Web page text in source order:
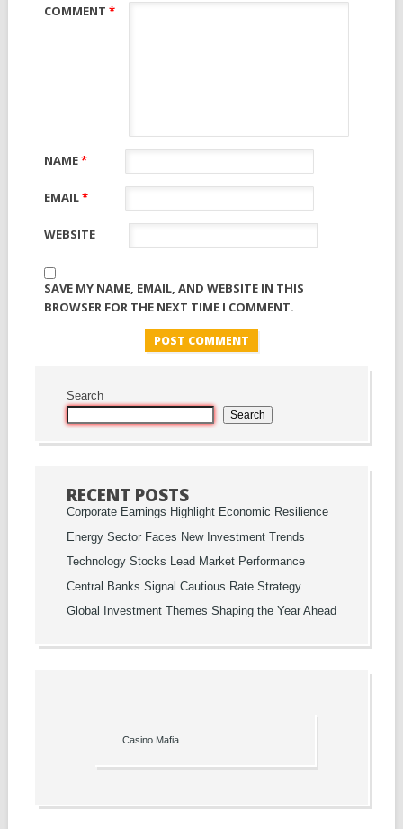
COMMENT *
NAME*
EMAIL*
WEBSITE
SAVE MY NAME, EMAIL, AND WEBSITE IN THIS
BROWSER FOR THE NEXT TIME I COMMENT.
Search
Search
RECENT POSTS
Corporate Earnings Highlight Economic Resilience
Energy Sector Faces New Investment Trends
Technology Stocks Lead Market Performance
Central Banks Signal Cautious Rate Strategy
Global Investment Themes Shaping the Year Ahead
Casino Mafia